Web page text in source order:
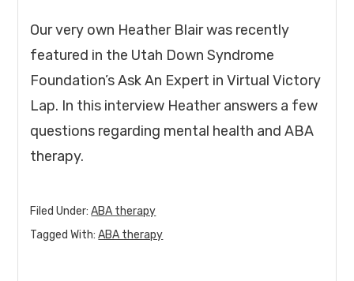
Our very own Heather Blair was recently
featured in the Utah Down Syndrome
Foundation’s Ask An Expert in Virtual Victory
Lap. In this interview Heather answers a few
questions regarding mental health and ABA
therapy.
Filed Under:ABA therapy
Tagged With:ABA therapy